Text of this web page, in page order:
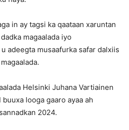
in ay tagsi ka qaataan xaruntan
magaalada iyo
adeegta musaafurka safar dalxiis
Helsinki Juhana Vartiainen
looga gaaro ayaa ah
2024.